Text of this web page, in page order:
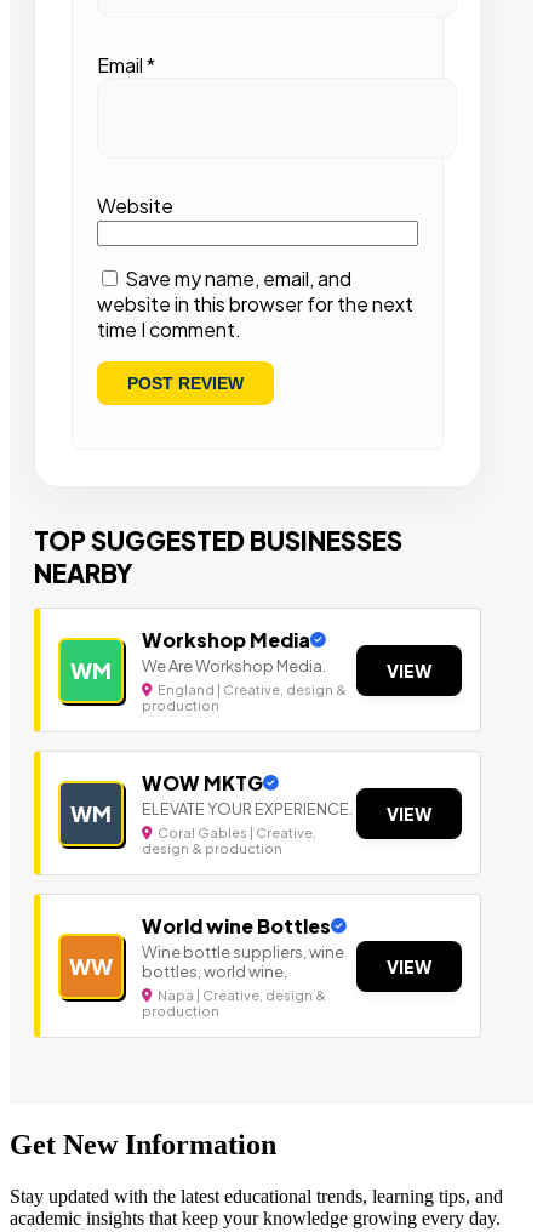
Email*
Website
Save my name, email, and
website in this browser for the next
time I comment.
TOP SUGGESTED BUSINESSES
NEARBY
WM
Workshop Media
We Are Workshop Media.
England | Creative, design &
production
VIEW
WM
WOW MKTG
ELEVATE YOUR EXPERIENCE.
Coral Gables | Creative,
design & production
VIEW
WW
World wine Bottles
Wine bottle suppliers, wine
bottles, world wine,
Napa | Creative, design &
production
VIEW
Get New Information
Stay updated with the latest educational trends, learning tips, and
academic insights that keep your knowledge growing every day.